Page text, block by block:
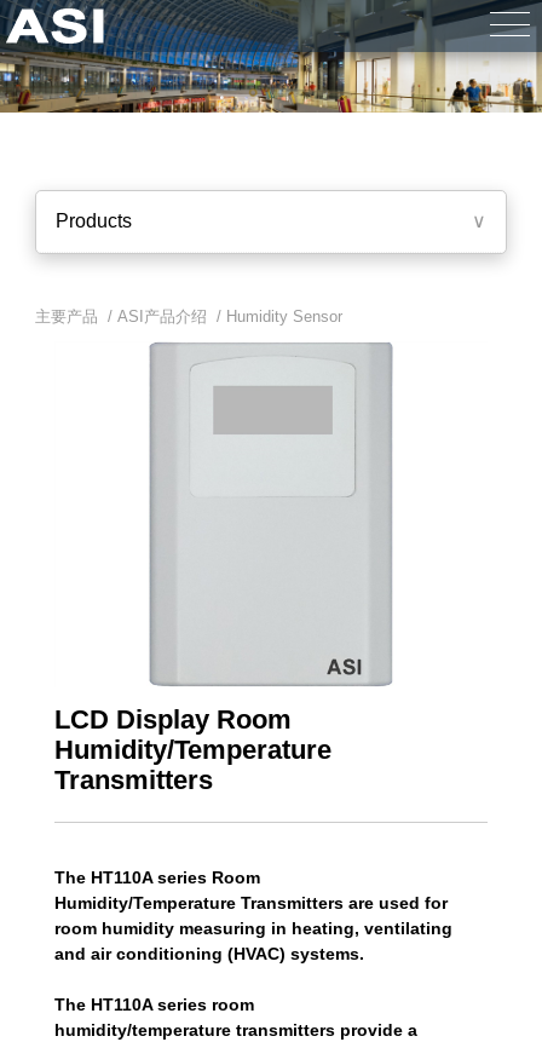
Products ∨
主要产品 /ASI产品介绍 / Humidity Sensor
LCD Display Room
Humidity/Temperature
Transmitters
The HT110A series Room
Humidity/Temperature Transmitters are used for
room humidity measuring in heating, ventilating
and air conditioning (HVAC) systems.
The HT110A series room
humidity/temperature transmitters provide a